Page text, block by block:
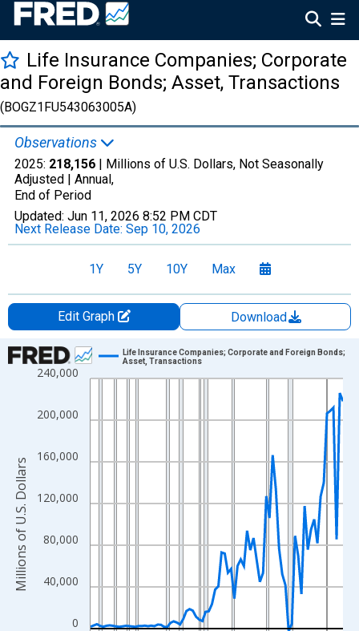
Life Insurance Companies; Corporate
and Foreign Bonds; Asset, Transactions
(BOGZ1FU543063005A)
Observations
2025: 218,156 | Millions of U.S. Dollars, Not Seasonally
Adjusted | Annual,
End of Period
Updated: Jun 11, 2026 8:52 PM CDT
Next Release Date: Sep 10, 2026
1Y 5Y 10Y Max
Edit Graph
Download
Chart
Line chart with 80 data points.
The chart has 1 X axis displaying xAxis. Data ranges from
The chart has 2 Y axes displaying Millions of U.S. Dollars and
0
40,000
80,000
120,000
160,000
200,000
240,000
Life Insurance Companies; Corporate and Foreign Bonds;
Asset, Transactions
Millions of U.S. Dollars